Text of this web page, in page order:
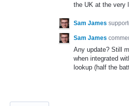
the UK at the very
Sam James
Sam James
Any update? Still
when integrated
lookup (half the